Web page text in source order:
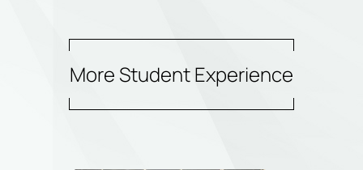
More Student Experience